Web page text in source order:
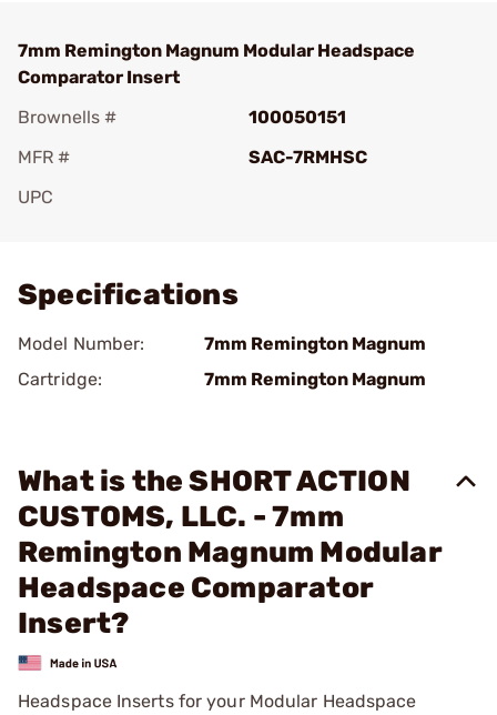
7mm Remington Magnum Modular Headspace
Comparator Insert
Brownells #
100050151
MFR #
SAC-7RMHSC
UPC
Specifications
Model Number:
7mm Remington Magnum
Cartridge:
7mm Remington Magnum
What is the SHORT ACTION
CUSTOMS, LLC. - 7mm
Remington Magnum Modular
Headspace Comparator
Insert?
Headspace Inserts for your Modular Headspace